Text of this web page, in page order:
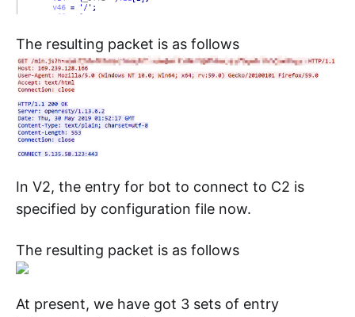
The resulting packet is as follows
In V2, the entry for bot to connect to C2 is
specified by configuration file now.
The resulting packet is as follows
At present, we have got 3 sets of entry